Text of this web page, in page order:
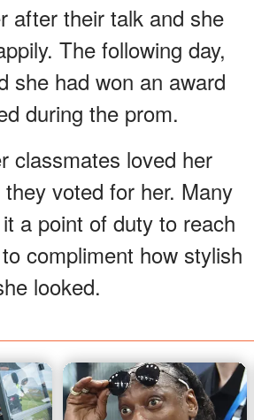
after their talk and she
The following day,
she had won an award
during the prom.
classmates loved her
voted for her. Many
a point of duty to reach
compliment how stylish
looked.